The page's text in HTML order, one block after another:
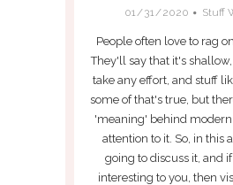
01/31/2020 Stuff
People often love to rag
They'll say that it's
take any effort, and stuff
some of that's true, but
'meaning' behind modern
attention to it. So, in this
going to discuss it, and
interesting to you, then